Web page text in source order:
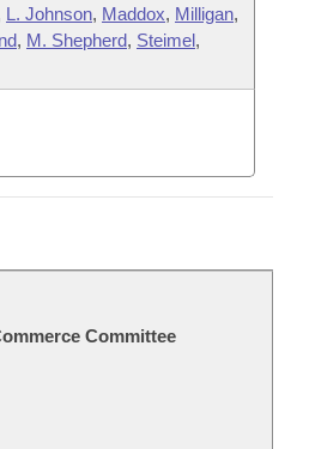
L. Johnson, Maddox, Milligan,
, M. Shepherd, Steimel,
Committee